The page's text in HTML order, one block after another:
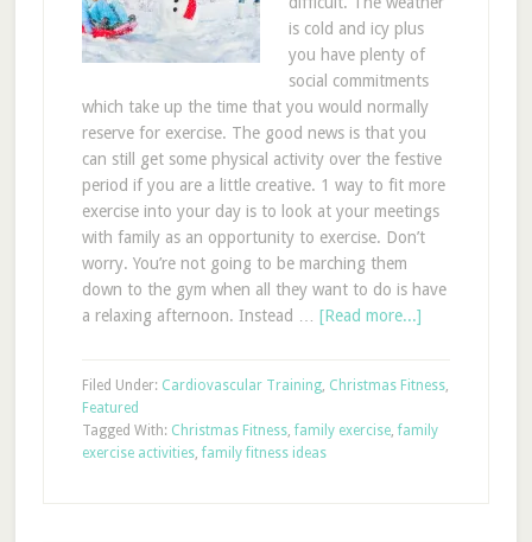
is cold and icy plus
you have plenty of
social commitments
which take up the time that you would normally
reserve for exercise. The good news is that you
can still get some physical activity over the festive
period if you are a little creative. 1 way to fit more
exercise into your day is to look at your meetings
with family as an opportunity to exercise. Don’t
worry. You’re not going to be marching them
down to the gym when all they want to do is have
a relaxing afternoon. Instead … [Read more...]
Filed Under: Cardiovascular Training, Christmas Fitness,
Featured
Tagged With: Christmas Fitness, family exercise, family
exercise activities, family fitness ideas